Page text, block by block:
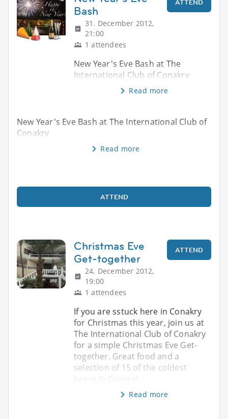
Bash
31. December 2012,
21:00
1 attendees
ATTEND
New Year's Eve Bash at The
International Club of Conakry
Read more
New Year's Eve Bash at The International Club of
Conakry
Read more
ATTEND
Christmas Eve
Get-together
24. December 2012,
19:00
1 attendees
ATTEND
If you are sstuck here in Conakry
for Christmas this year, join us at
The International Club of Conakry
for a simple Christmas Eve Get-
together. Great food and a
selection of 15 of the coldest
Read more